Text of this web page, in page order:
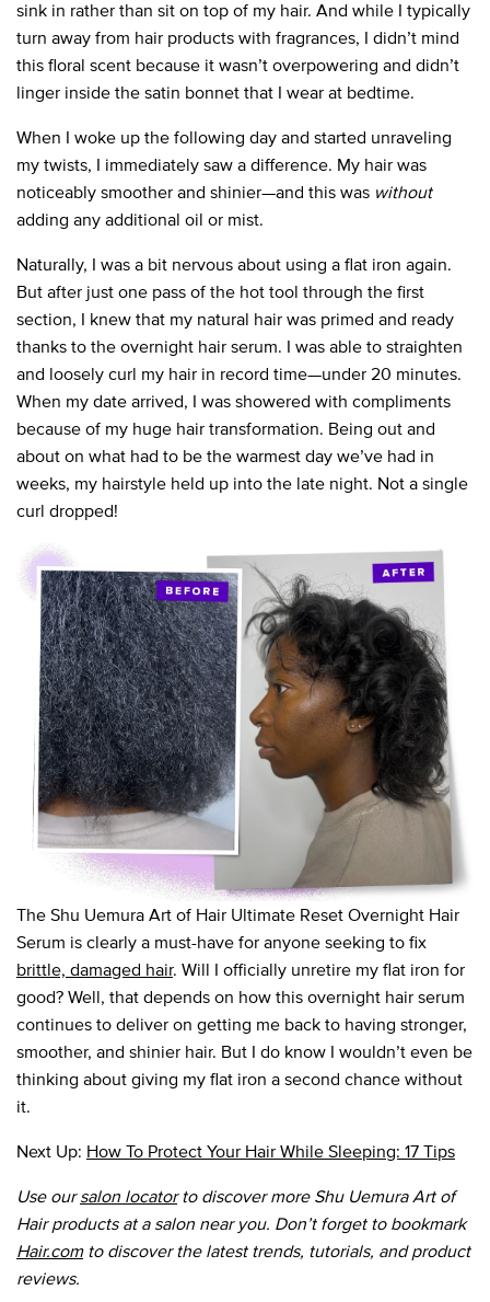
sink in rather than sit on top of my hair. And while I typically
turn away from hair products with fragrances, I didn’t mind
this floral scent because it wasn’t overpowering and didn’t
linger inside the satin bonnet that I wear at bedtime.
When I woke up the following day and started unraveling
my twists, I immediately saw a difference. My hair was
noticeably smoother and shinier—and this was without
adding any additional oil or mist.
Naturally, I was a bit nervous about using a flat iron again.
But after just one pass of the hot tool through the first
section, I knew that my natural hair was primed and ready
thanks to the overnight hair serum. I was able to straighten
and loosely curl my hair in record time—under 20 minutes.
When my date arrived, I was showered with compliments
because of my huge hair transformation. Being out and
about on what had to be the warmest day we’ve had in
weeks, my hairstyle held up into the late night. Not a single
curl dropped!
The Shu Uemura Art of Hair Ultimate Reset Overnight Hair
Serum is clearly a must-have for anyone seeking to fix
brittle, damaged hair. Will I officially unretire my flat iron for
good? Well, that depends on how this overnight hair serum
continues to deliver on getting me back to having stronger,
smoother, and shinier hair. But I do know I wouldn’t even be
thinking about giving my flat iron a second chance without
it.
Next Up: How To Protect Your Hair While Sleeping: 17 Tips
Use oursalon locatorto discover more Shu Uemura Art of
Hair products at a salon near you. Don’t forget to bookmark
Hair.comto discover the latest trends, tutorials, and product
reviews.